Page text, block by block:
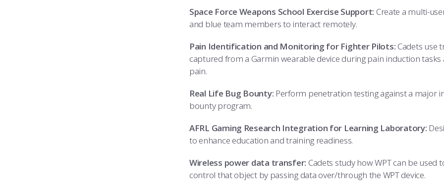
Space Force Weapons School Exercise Support: Create a multi-
and blue team members to interact remotely.
Pain Identification and Monitoring for Fighter Pilots: Cadets use
captured from a Garmin wearable device during pain induction
pain.
Real Life Bug Bounty: Perform penetration testing against a major
bounty program.
AFRL Gaming Research Integration for Learning Laboratory:
to enhance education and training readiness.
Wireless power data transfer: Cadets study how WPT can be
control that object by passing data over/through the WPT device.